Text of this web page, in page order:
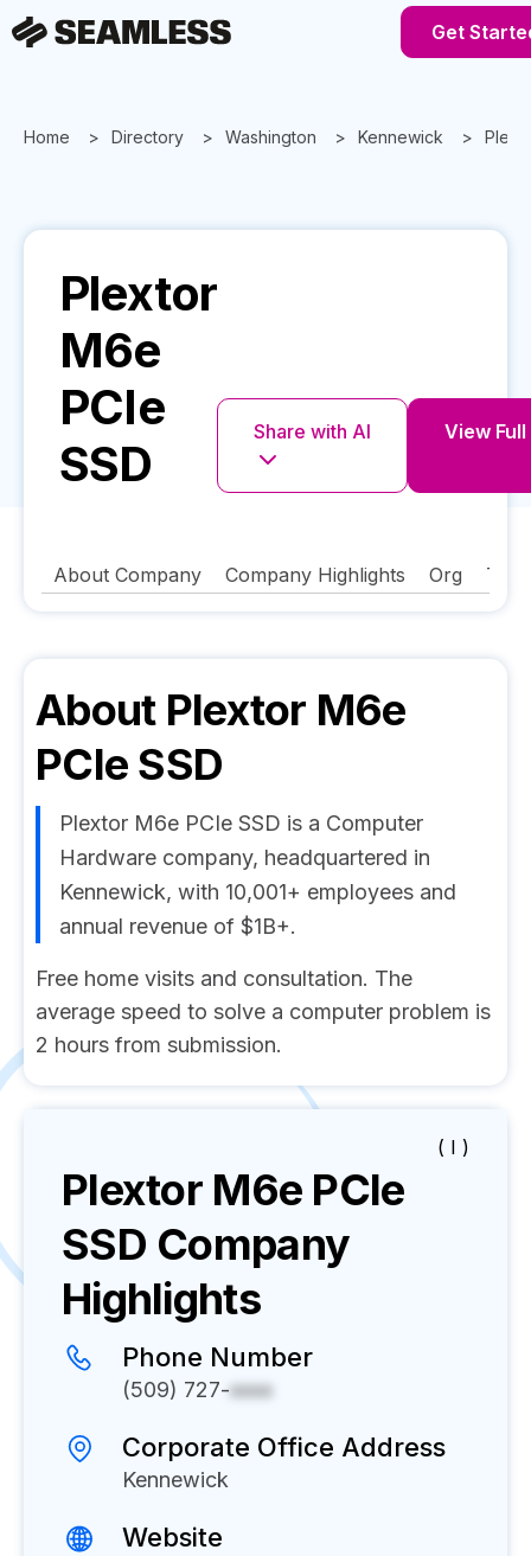
Get
Home Directory Washington Kennewick
Plextor
M6e
PCIe
SSD
Share with AI View
About Company Company Highlights Org
About Plextor M6e
PCIe SSD
Plextor M6e PCIe SSD is a Computer
Hardware company, headquartered in
Kennewick, with 10,001+ employees and
annual revenue of $1B+.
Free home visits and consultation. The
average speed to solve a computer problem is
2 hours from submission.
( I )
Plextor M6e PCIe
SSD Company
Highlights
Phone Number
(509) 727-xxxx
Corporate Office Address
Kennewick
Website